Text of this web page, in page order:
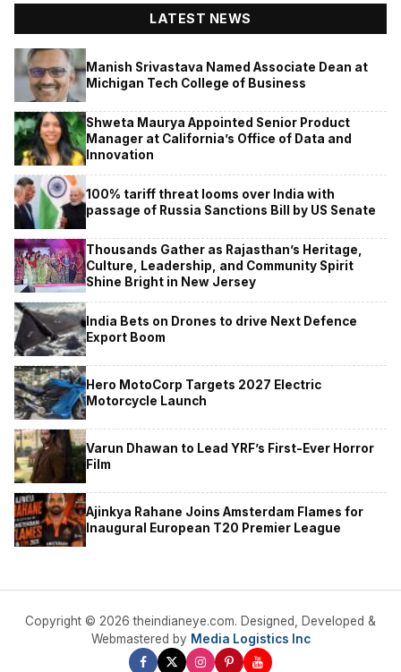
LATEST NEWS
Manish Srivastava Named Associate Dean at
Michigan Tech College of Business
Shweta Maurya Appointed Senior Product
Manager at California’s Office of Data and
Innovation
100% tariff threat looms over India with
passage of Russia Sanctions Bill by US Senate
Thousands Gather as Rajasthan’s Heritage,
Culture, Leadership, and Community Spirit
Shine Bright in New Jersey
India Bets on Drones to drive Next Defence
Export Boom
Hero MotoCorp Targets 2027 Electric
Motorcycle Launch
Varun Dhawan to Lead YRF’s First-Ever Horror
Film
Ajinkya Rahane Joins Amsterdam Flames for
Inaugural European T20 Premier League
Copyright © 2026 theindianeye.com. Designed, Developed &
Webmastered by Media Logistics Inc